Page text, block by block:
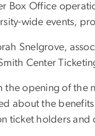
Box Office
wide events,
Snelgrove,
Center
the opening of the
about the benefits
ticket holders and